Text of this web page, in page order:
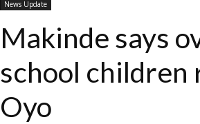
News Update
Makinde says
school children
Oyo